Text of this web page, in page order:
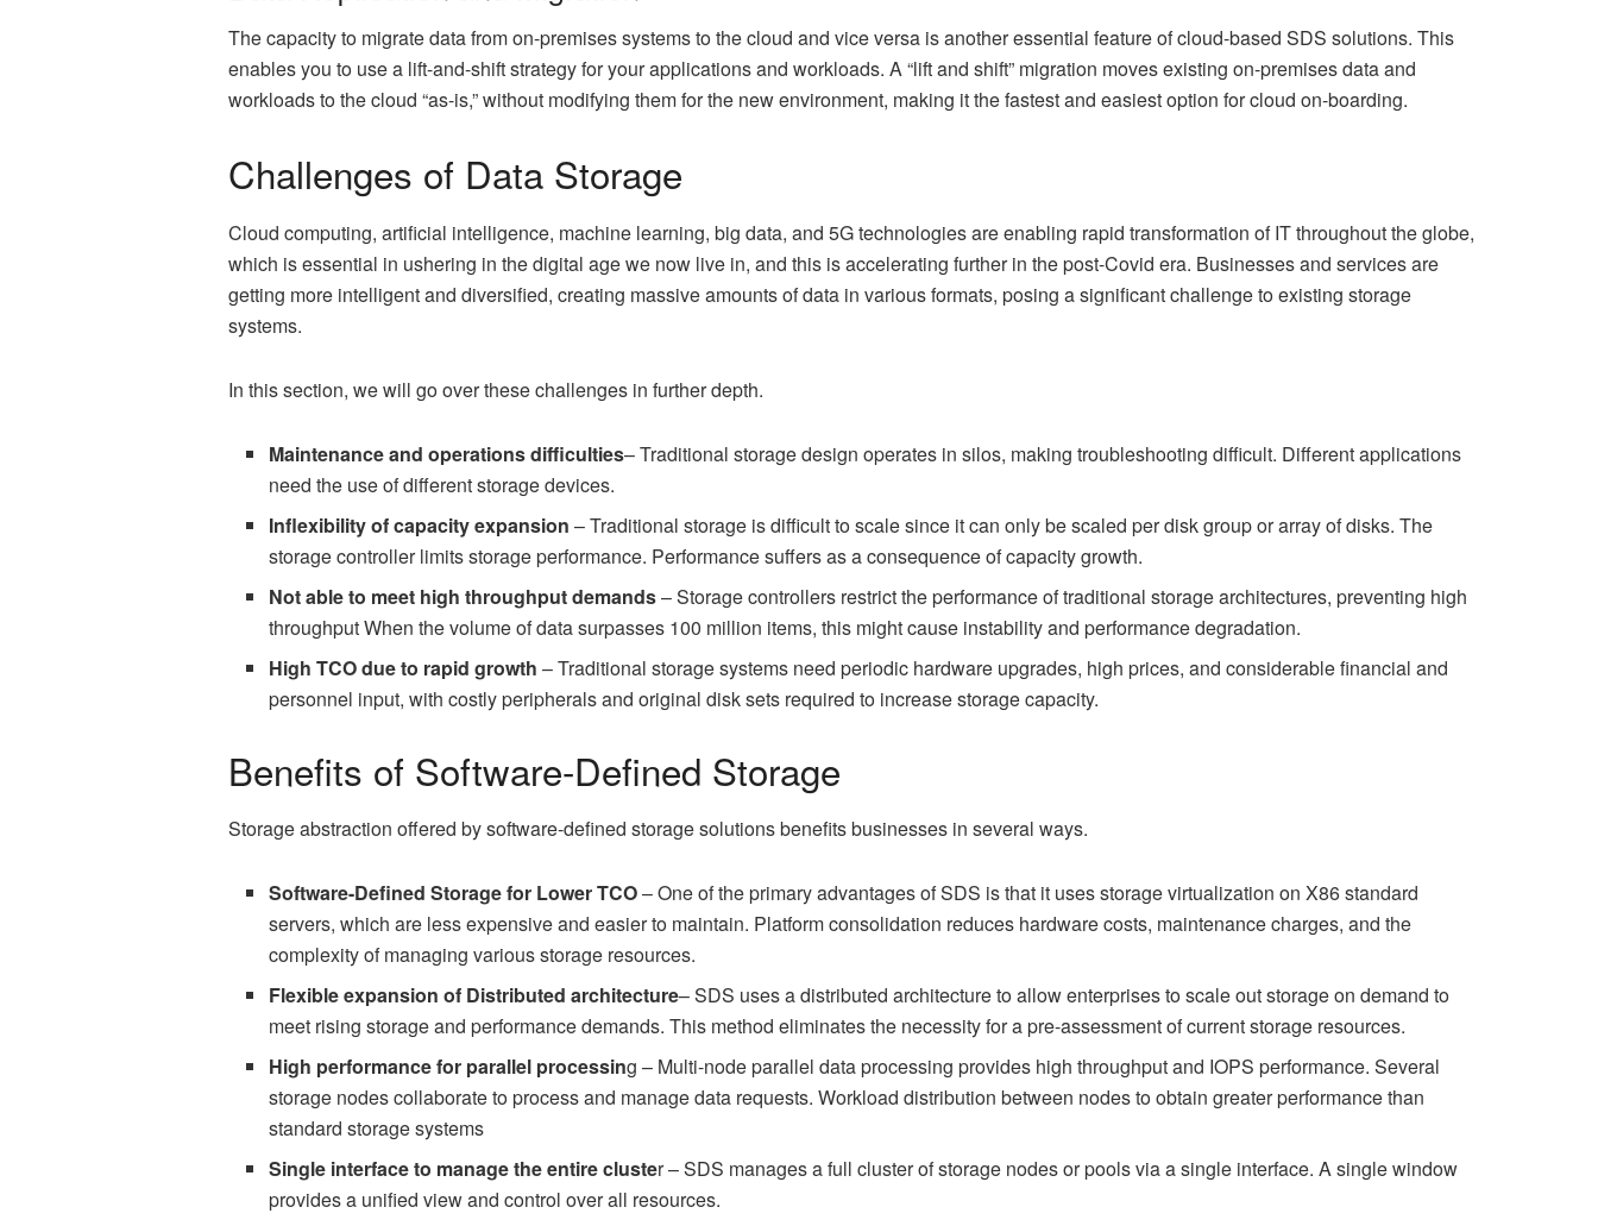
The capacity to migrate data from on-premises systems to the cloud and vice versa is another essential feature of cloud-based SDS solutions. This
enables you to use a lift-and-shift strategy for your applications and workloads. A “lift and shift” migration moves existing on-premises data and
workloads to the cloud “as-is,” without modifying them for the new environment, making it the fastest and easiest option for cloud on-boarding.
Challenges of Data Storage
Cloud computing, artificial intelligence, machine learning, big data, and 5G technologies are enabling rapid transformation of IT throughout the globe,
which is essential in ushering in the digital age we now live in, and this is accelerating further in the post-Covid era. Businesses and services are
getting more intelligent and diversified, creating massive amounts of data in various formats, posing a significant challenge to existing storage
systems.
In this section, we will go over these challenges in further depth.
Maintenance and operations difficulties– Traditional storage design operates in silos, making troubleshooting difficult. Different applications
need the use of different storage devices.
Inflexibility of capacity expansion – Traditional storage is difficult to scale since it can only be scaled per disk group or array of disks. The
storage controller limits storage performance. Performance suffers as a consequence of capacity growth.
Not able to meet high throughput demands– Storage controllers restrict the performance of traditional storage architectures, preventing high
throughput When the volume of data surpasses 100 million items, this might cause instability and performance degradation.
High TCO due to rapid growth – Traditional storage systems need periodic hardware upgrades, high prices, and considerable financial and
personnel input, with costly peripherals and original disk sets required to increase storage capacity.
Benefits of Software-Defined Storage
Storage abstraction offered by software-defined storage solutions benefits businesses in several ways.
Software-Defined Storage for Lower TCO– One of the primary advantages of SDS is that it uses storage virtualization on X86 standard
servers, which are less expensive and easier to maintain. Platform consolidation reduces hardware costs, maintenance charges, and the
complexity of managing various storage resources.
Flexible expansion of Distributed architecture– SDS uses a distributed architecture to allow enterprises to scale out storage on demand to
meet rising storage and performance demands. This method eliminates the necessity for a pre-assessment of current storage resources.
High performance for parallel processing – Multi-node parallel data processing provides high throughput and IOPS performance. Several
storage nodes collaborate to process and manage data requests. Workload distribution between nodes to obtain greater performance than
standard storage systems
Single interface to manage the entire cluster – SDS manages a full cluster of storage nodes or pools via a single interface. A single window
provides a unified view and control over all resources.